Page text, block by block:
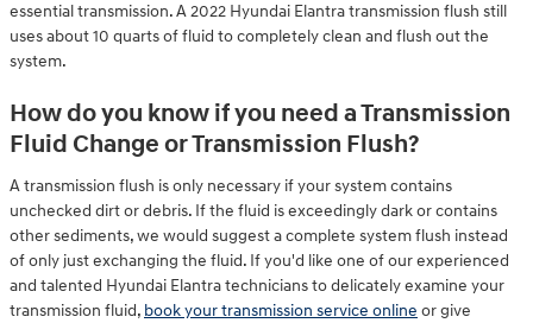
essential transmission. A 2022 Hyundai Elantra transmission flush still
uses about 10 quarts of fluid to completely clean and flush out the
system.
How do you know if you need a Transmission
Fluid Change or Transmission Flush?
A transmission flush is only necessary if your system contains
unchecked dirt or debris. If the fluid is exceedingly dark or contains
other sediments, we would suggest a complete system flush instead
of only just exchanging the fluid. If you'd like one of our experienced
and talented Hyundai Elantra technicians to delicately examine your
transmission fluid, book your transmission service online or give